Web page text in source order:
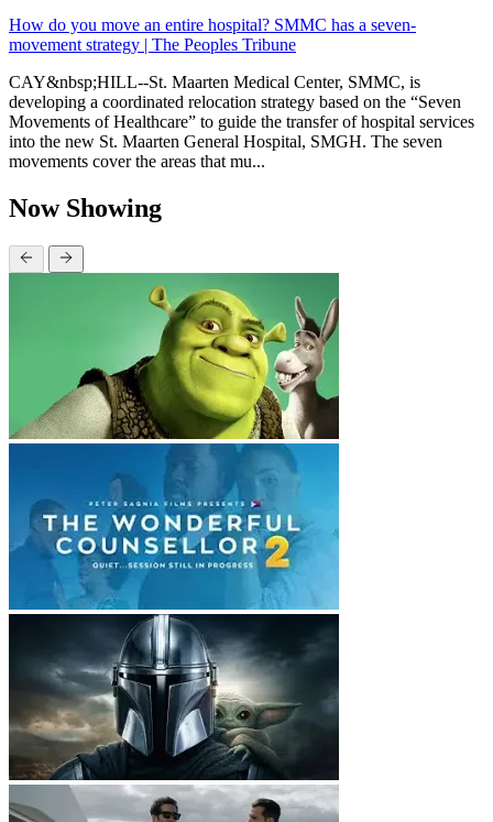
How do you move an entire hospital? SMMC has a seven-
movement strategy | The Peoples Tribune
CAY&nbsp;HILL--St. Maarten Medical Center, SMMC, is
developing a coordinated relocation strategy based on the “Seven
Movements of Healthcare” to guide the transfer of hospital services
into the new St. Maarten General Hospital, SMGH. The seven
movements cover the areas that mu...
Now Showing